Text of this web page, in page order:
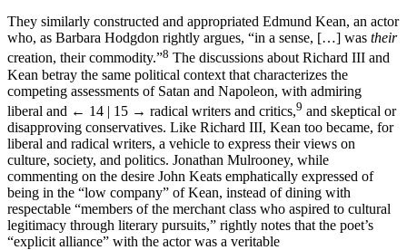
They similarly constructed and appropriated Edmund Kean, an actor
who, as Barbara Hodgdon rightly argues, “in a sense, […] was their
creation, their commodity.”8 The discussions about Richard III and
Kean betray the same political context that characterizes the
competing assessments of Satan and Napoleon, with admiring
liberal and ← 14 | 15 → radical writers and critics,9 and skeptical or
disapproving conservatives. Like Richard III, Kean too became, for
liberal and radical writers, a vehicle to express their views on
culture, society, and politics. Jonathan Mulrooney, while
commenting on the desire John Keats emphatically expressed of
being in the “low company” of Kean, instead of dining with
respectable “members of the merchant class who aspired to cultural
legitimacy through literary pursuits,” rightly notes that the poet’s
“explicit alliance” with the actor was a veritable